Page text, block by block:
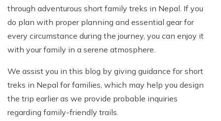
through adventurous short family treks in Nepal. If you
do plan with proper planning and essential gear for
every circumstance during the journey, you can enjoy it
with your family in a serene atmosphere.
We assist you in this blog by giving guidance for short
treks in Nepal for families, which may help you design
the trip earlier as we provide probable inquiries
regarding family-friendly trails.